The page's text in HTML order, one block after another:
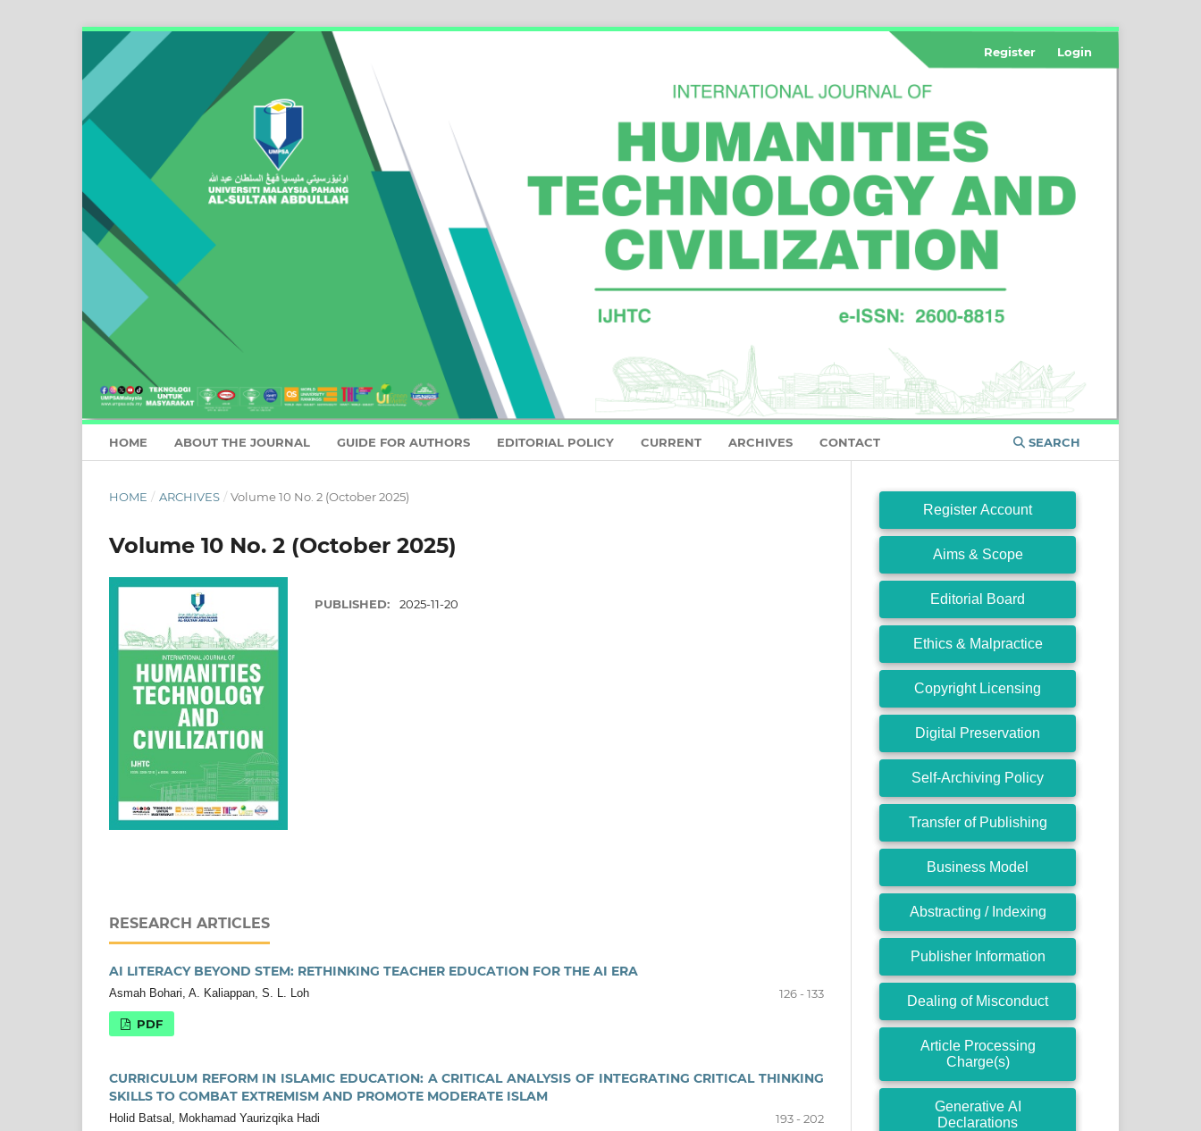
HOME ABOUT THE JOURNAL GUIDE FOR AUTHORS EDITORIAL POLICY CURRENT ARCHIVES CONTACT SEARCH
Register Login
HOME / ARCHIVES / Volume 10 No. 2 (October 2025)
Volume 10 No. 2 (October 2025)
PUBLISHED: 2025-11-20
RESEARCH ARTICLES
AI LITERACY BEYOND STEM: RETHINKING TEACHER EDUCATION FOR THE AI ERA
Asmah Bohari, A. Kaliappan, S. L. Loh 126 - 133
PDF
CURRICULUM REFORM IN ISLAMIC EDUCATION: A CRITICAL ANALYSIS OF INTEGRATING CRITICAL THINKING
SKILLS TO COMBAT EXTREMISM AND PROMOTE MODERATE ISLAM
Holid Batsal, Mokhamad Yaurizqika Hadi 193 - 202
Register Account
Aims & Scope
Editorial Board
Ethics & Malpractice
Copyright Licensing
Digital Preservation
Self-Archiving Policy
Transfer of Publishing
Business Model
Abstracting / Indexing
Publisher Information
Dealing of Misconduct
Article Processing
Charge(s)
Generative AI
Declarations